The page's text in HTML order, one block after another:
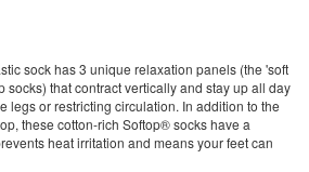
sock has 3 unique relaxation panels (the 'soft
socks) that contract vertically and stay up all day
legs or restricting circulation. In addition to the
these cotton-rich Softop® socks have a
heat irritation and means your feet can